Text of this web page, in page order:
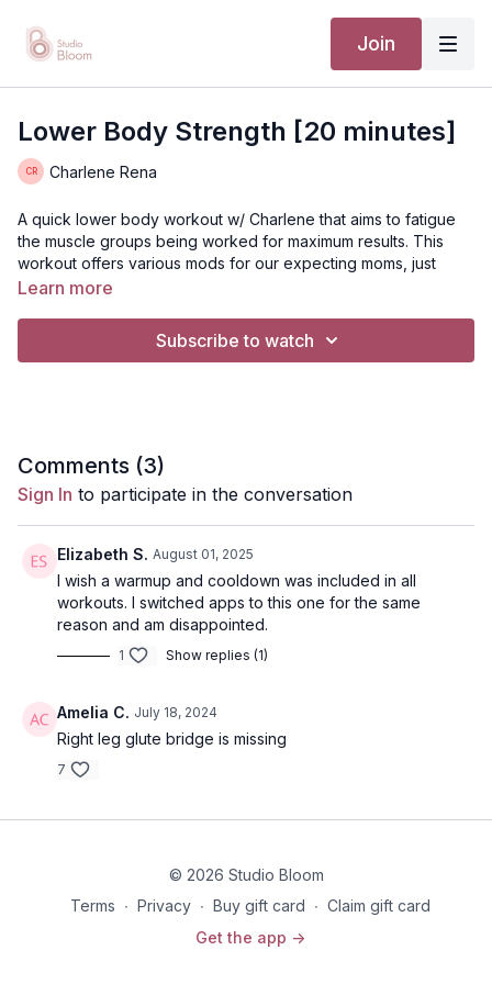
Join
Lower Body Strength [20 minutes]
Charlene Rena
A quick lower body workout w/ Charlene that aims to fatigue
the muscle groups being worked for maximum results. This
workout offers various mods for our expecting moms, just
remember to always meet yourself where you are!
Disclaimer: You should always consult your doctor or health
Learn more
Subscribe to watch
Comments (3)
Sign In to participate in the conversation
Elizabeth S. August 01, 2025
I wish a warmup and cooldown was included in all
workouts. I switched apps to this one for the same
reason and am disappointed.
1 Show replies (1)
Amelia C. July 18, 2024
Right leg glute bridge is missing
7
© 2026 Studio Bloom
Terms ∙ Privacy ∙ Buy gift card ∙ Claim gift card
Get the app ->